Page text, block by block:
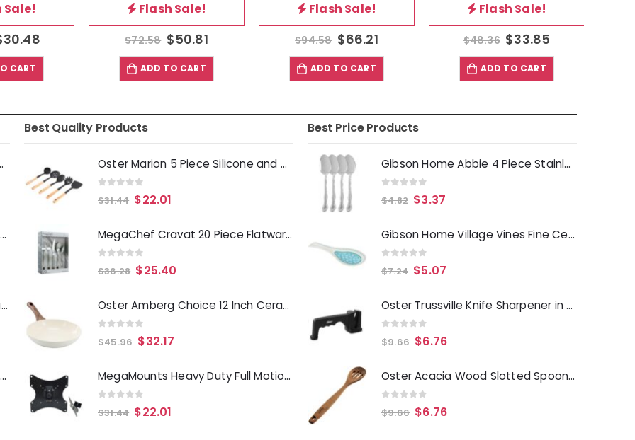
Flash Sale!
72.58 $ 50.81
ADD TO CART
Flash Sale!
94.58 $ 66.21
ADD TO CART
Flash Sale!
48.36 $33.85
ADD TO CART
1500 Watts
Laurie Gates Tropicalla 12 Piece Square Melamine Dinnerware Set
Gibson Everyday Whittington 12 Quart Stainless Steel Stock Pot with Lid
Oster Merrion 12 Inch Aluminum Frying Pan in Red with Bakelite Handle
Best Quality Products
Oster Marion 5 Piece Silicone and Wood Kitchen Tool Set in Black
out of 5
$31.44 $22.01
MegaChef Cravat 20 Piece Flatware Utensil Set, Stainless Steel Silverware Metal Service for 4 in Silver
out of 5
$36.28 $25.40
Oster Amberg Choice 12 Inch Ceramic Nonstick Forged Aluminum Frying Pan in Off-White
out of 5
$45.96 $32.17
MegaMounts Heavy Duty Full Motion Television Mount for 17- 42 Inch LCD, LED and Plasma Televisions
out of 5
$31.44 $22.01
Best Price Products
Gibson Home Abbie 4 Piece Stainless Steel Dinner Spoon Set
out of 5
$4.82 $3.37
Gibson Home Village Vines Fine Ceramic Spoon Rest in Blue
out of 5
$7.24 $5.07
Oster Trussville Knife Sharpener in Black
out of 5
$9.66 $6.76
Oster Acacia Wood Slotted Spoon Cooking Utensil
out of 5
$9.66 $6.76